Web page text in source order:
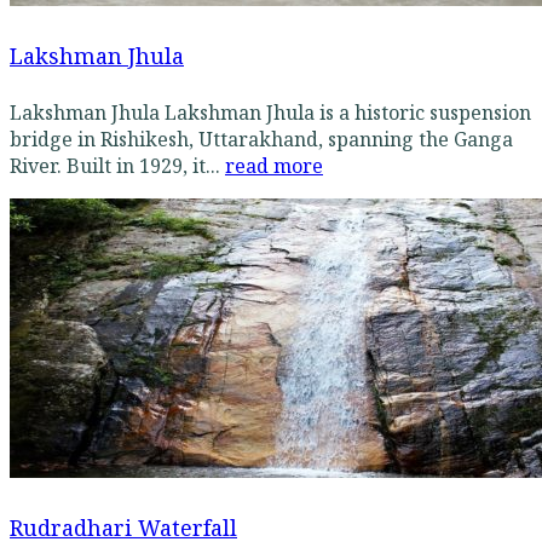
Lakshman Jhula
Lakshman Jhula Lakshman Jhula is a historic suspension
bridge in Rishikesh, Uttarakhand, spanning the Ganga
River. Built in 1929, it... read more
Rudradhari Waterfall